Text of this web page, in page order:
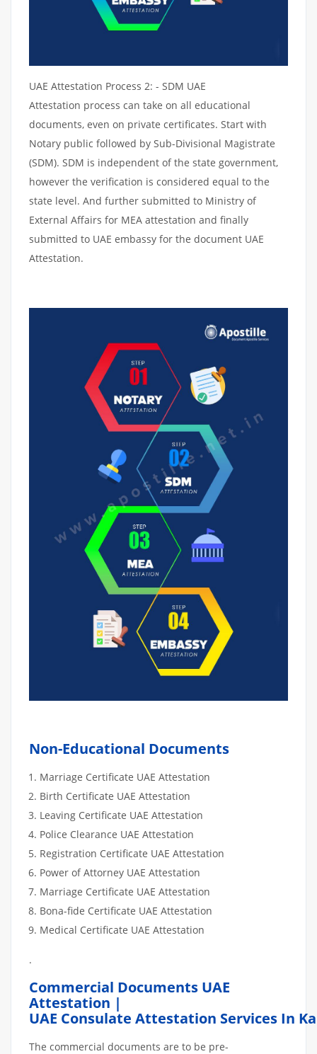
UAE Attestation Process 2: - SDM UAE
Attestation process can take on all educational
documents, even on private certificates. Start with
Notary public followed by Sub-Divisional Magistrate
(SDM). SDM is independent of the state government,
however the verification is considered equal to the
state level. And further submitted to Ministry of
External Affairs for MEA attestation and finally
submitted to UAE embassy for the document UAE
Attestation.
Non-Educational Documents
Marriage Certificate UAE Attestation
Birth Certificate UAE Attestation
Leaving Certificate UAE Attestation
Police Clearance UAE Attestation
Registration Certificate UAE Attestation
Power of Attorney UAE Attestation
Marriage Certificate UAE Attestation
Bona-fide Certificate UAE Attestation
Medical Certificate UAE Attestation
.
Commercial Documents UAE
Attestation |
UAE Consulate Attestation Services In
The commercial documents are to be pre-